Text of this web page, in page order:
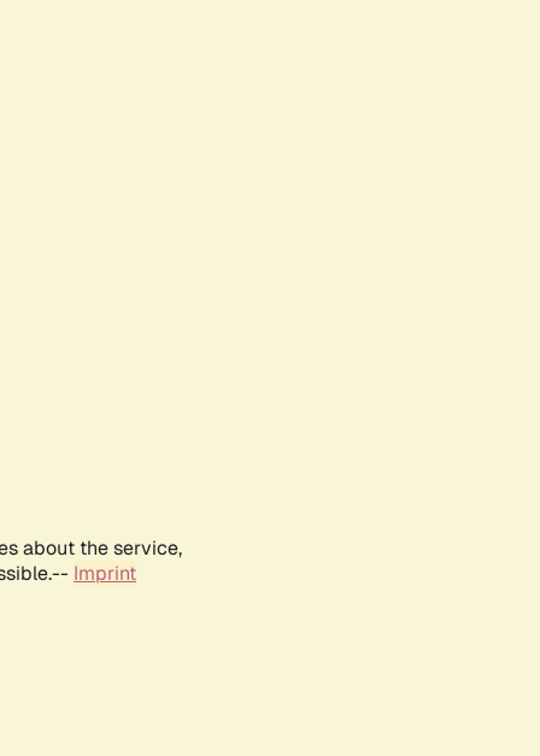
about the service,
Imprint